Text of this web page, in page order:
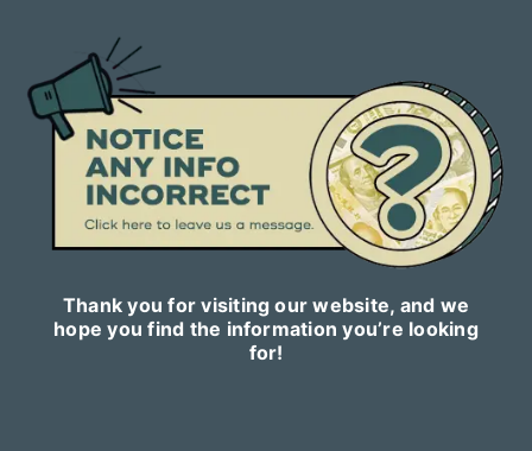
Thank you for visiting our website, and we
hope you find the information you’re looking
for!